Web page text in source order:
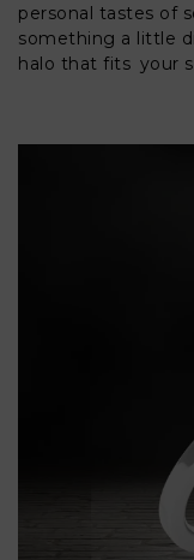
personal tastes of
something a little
halo that fits your